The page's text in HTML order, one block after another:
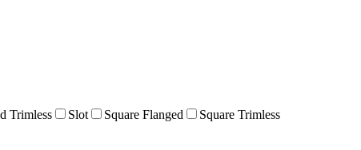
Trimless Slot Square Flanged Square Trimless